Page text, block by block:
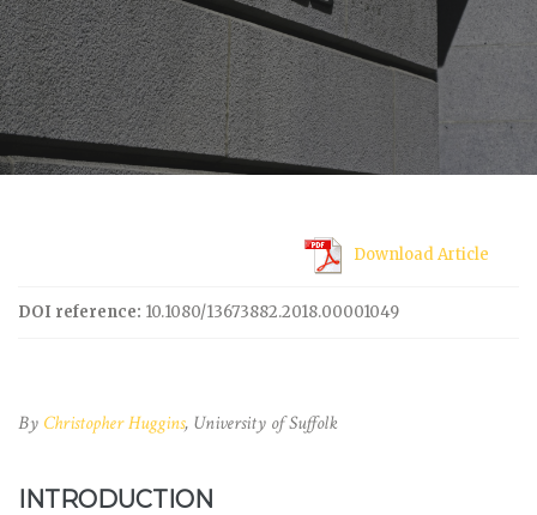
Download Article
DOI reference: 10.1080/13673882.2018.00001049
By Christopher Huggins, University of Suffolk
INTRODUCTION